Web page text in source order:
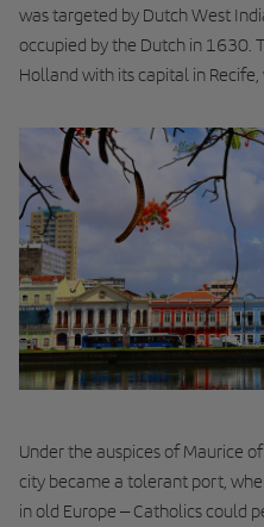
was targeted by Dutch West
occupied by the Dutch in 1630.
Holland with its capital in
Under the auspices of Maurice
city became a tolerant port,
in old Europe – Catholics could